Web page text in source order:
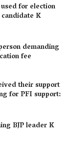
for election
K
demanding
fee
their support
for PFI support:
BJP leader K